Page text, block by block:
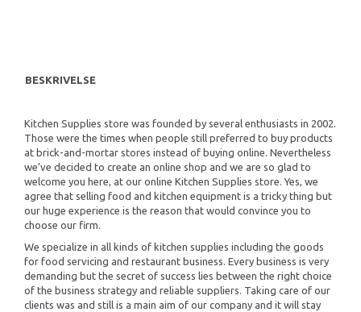
BESKRIVELSE
Kitchen Supplies store was founded by several enthusiasts in 2002.
Those were the times when people still preferred to buy products
at brick-and-mortar stores instead of buying online. Nevertheless
we’ve decided to create an online shop and we are so glad to
welcome you here, at our online Kitchen Supplies store. Yes, we
agree that selling food and kitchen equipment is a tricky thing but
our huge experience is the reason that would convince you to
choose our firm.
We specialize in all kinds of kitchen supplies including the goods
for food servicing and restaurant business. Every business is very
demanding but the secret of success lies between the right choice
of the business strategy and reliable suppliers. Taking care of our
clients was and still is a main aim of our company and it will stay